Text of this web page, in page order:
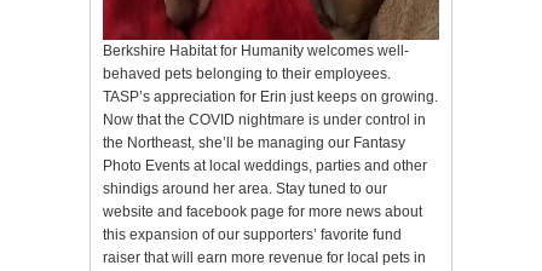
Berkshire Habitat for Humanity welcomes well-
behaved pets belonging to their employees.
TASP’s appreciation for Erin just keeps on growing.
Now that the COVID nightmare is under control in
the Northeast, she’ll be managing our Fantasy
Photo Events at local weddings, parties and other
shindigs around her area. Stay tuned to our
website and facebook page for more news about
this expansion of our supporters’ favorite fund
raiser that will earn more revenue for local pets in